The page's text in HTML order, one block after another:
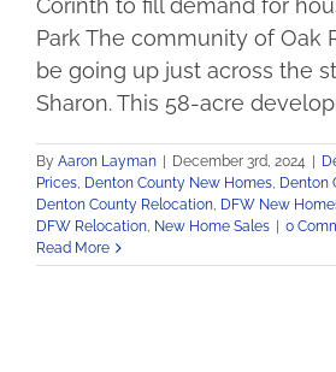
Corinth to fill demand for
Park The community of Oak
be going up just across the
Sharon. This 58-acre
By Aaron Layman December 3rd, 2024
Prices, Denton County New Homes, Denton
Denton County Relocation, DFW New
DFW Relocation, New Home Sales
0
Read More